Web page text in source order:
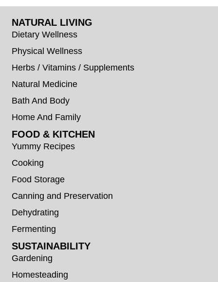
NATURAL LIVING
Dietary Wellness
Physical Wellness
Herbs / Vitamins / Supplements
Natural Medicine
Bath And Body
Home And Family
FOOD & KITCHEN
Yummy Recipes
Cooking
Food Storage
Canning and Preservation
Dehydrating
Fermenting
SUSTAINABILITY
Gardening
Homesteading